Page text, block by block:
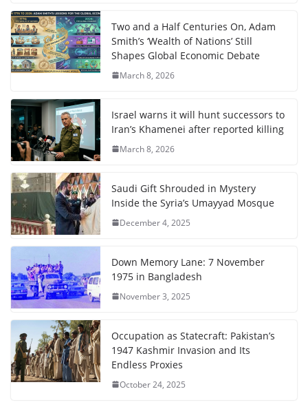
Two and a Half Centuries On, Adam
Smith’s ‘Wealth of Nations’ Still
Shapes Global Economic Debate
March 8, 2026
Israel warns it will hunt successors to
Iran’s Khamenei after reported killing
March 8, 2026
Saudi Gift Shrouded in Mystery
Inside the Syria’s Umayyad Mosque
December 4, 2025
Down Memory Lane: 7 November
1975 in Bangladesh
November 3, 2025
Occupation as Statecraft: Pakistan’s
1947 Kashmir Invasion and Its
Endless Proxies
October 24, 2025